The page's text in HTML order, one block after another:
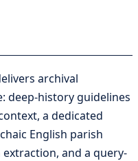
archival
deep-history guidelines
a dedicated
English parish
and a query-